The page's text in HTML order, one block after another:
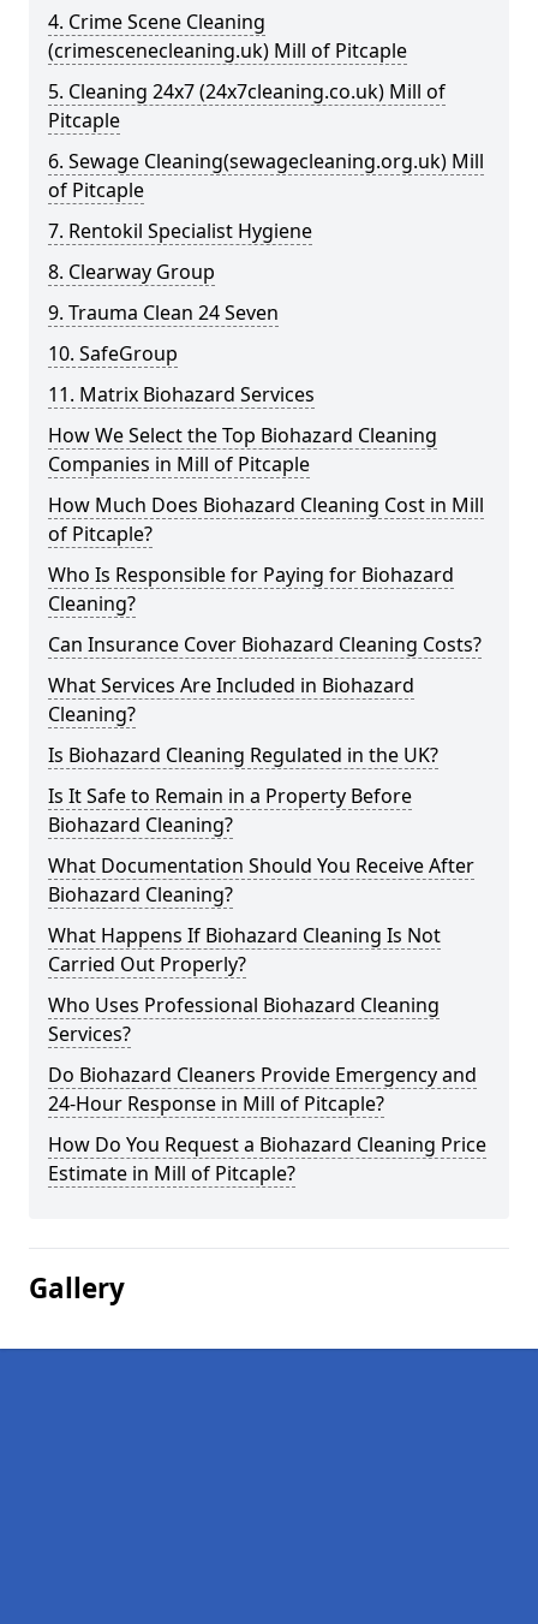
4. Crime Scene Cleaning
(crimescenecleaning.uk) Mill of Pitcaple
5. Cleaning 24x7 (24x7cleaning.co.uk) Mill of
Pitcaple
6. Sewage Cleaning(sewagecleaning.org.uk) Mill
of Pitcaple
7. Rentokil Specialist Hygiene
8. Clearway Group
9. Trauma Clean 24 Seven
10. SafeGroup
11. Matrix Biohazard Services
How We Select the Top Biohazard Cleaning
Companies in Mill of Pitcaple
How Much Does Biohazard Cleaning Cost in Mill
of Pitcaple?
Who Is Responsible for Paying for Biohazard
Cleaning?
Can Insurance Cover Biohazard Cleaning Costs?
What Services Are Included in Biohazard
Cleaning?
Is Biohazard Cleaning Regulated in the UK?
Is It Safe to Remain in a Property Before
Biohazard Cleaning?
What Documentation Should You Receive After
Biohazard Cleaning?
What Happens If Biohazard Cleaning Is Not
Carried Out Properly?
Who Uses Professional Biohazard Cleaning
Services?
Do Biohazard Cleaners Provide Emergency and
24-Hour Response in Mill of Pitcaple?
How Do You Request a Biohazard Cleaning Price
Estimate in Mill of Pitcaple?
Gallery